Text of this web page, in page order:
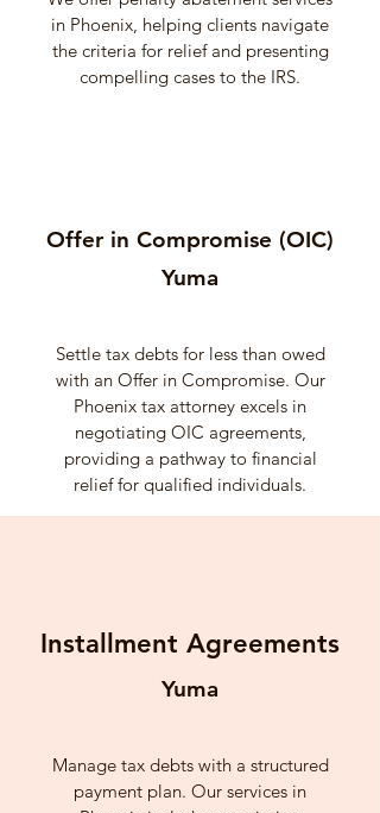
in Phoenix, helping clients navigate
the criteria for relief and presenting
compelling cases to the IRS.
Offer in Compromise (OIC)
Yuma
Settle tax debts for less than owed
with an Offer in Compromise. Our
Phoenix tax attorney excels in
negotiating OIC agreements,
providing a pathway to financial
relief for qualified individuals.
Installment Agreements
Yuma
Manage tax debts with a structured
payment plan. Our services in